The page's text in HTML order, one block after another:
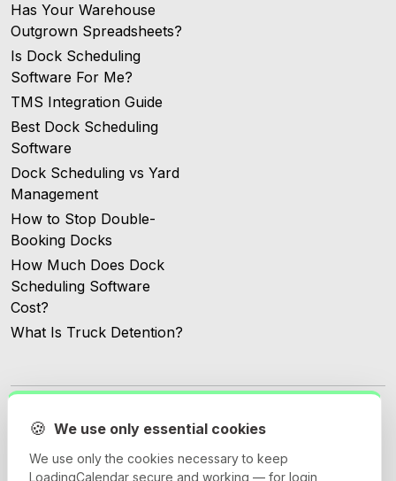
Has Your Warehouse
Outgrown Spreadsheets?
Is Dock Scheduling
Software For Me?
TMS Integration Guide
Best Dock Scheduling
Software
Dock Scheduling vs Yard
Management
How to Stop Double-
Booking Docks
How Much Does Dock
Scheduling Software
Cost?
What Is Truck Detention?
© 2026 Loadingcalendar.com. All Rights Reserved.
🍪 We use only essential cookies
We use only the cookies necessary to keep
LoadingCalendar secure and working — for login,